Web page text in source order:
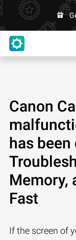
Canon
has been
Memory,
Fast
If the screen of